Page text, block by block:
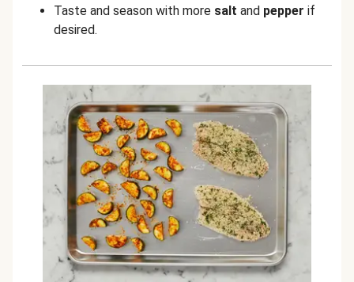
Taste and season with more salt and pepper if
desired.